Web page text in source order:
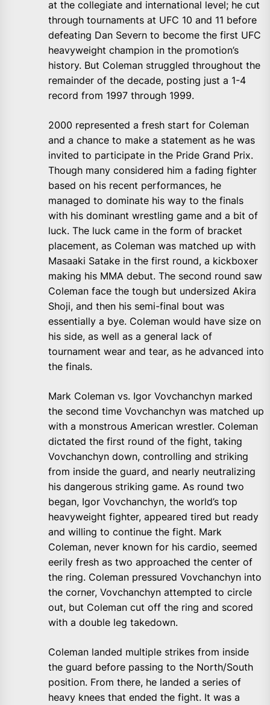
at the collegiate and international level; he cut
through tournaments at UFC 10 and 11 before
defeating Dan Severn to become the first UFC
heavyweight champion in the promotion’s
history. But Coleman struggled throughout the
remainder of the decade, posting just a 1-4
record from 1997 through 1999.
2000 represented a fresh start for Coleman
and a chance to make a statement as he was
invited to participate in the Pride Grand Prix.
Though many considered him a fading fighter
based on his recent performances, he
managed to dominate his way to the finals
with his dominant wrestling game and a bit of
luck. The luck came in the form of bracket
placement, as Coleman was matched up with
Masaaki Satake in the first round, a kickboxer
making his MMA debut. The second round saw
Coleman face the tough but undersized Akira
Shoji, and then his semi-final bout was
essentially a bye. Coleman would have size on
his side, as well as a general lack of
tournament wear and tear, as he advanced into
the finals.
Mark Coleman vs. Igor Vovchanchyn marked
the second time Vovchanchyn was matched up
with a monstrous American wrestler. Coleman
dictated the first round of the fight, taking
Vovchanchyn down, controlling and striking
from inside the guard, and nearly neutralizing
his dangerous striking game. As round two
began, Igor Vovchanchyn, the world’s top
heavyweight fighter, appeared tired but ready
and willing to continue the fight. Mark
Coleman, never known for his cardio, seemed
eerily fresh as two approached the center of
the ring. Coleman pressured Vovchanchyn into
the corner, Vovchanchyn attempted to circle
out, but Coleman cut off the ring and scored
with a double leg takedown.
Coleman landed multiple strikes from inside
the guard before passing to the North/South
position. From there, he landed a series of
heavy knees that ended the fight. It was a